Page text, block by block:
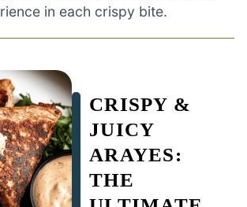
in each crispy bite.
CRISPY &
JUICY
ARAYES:
THE